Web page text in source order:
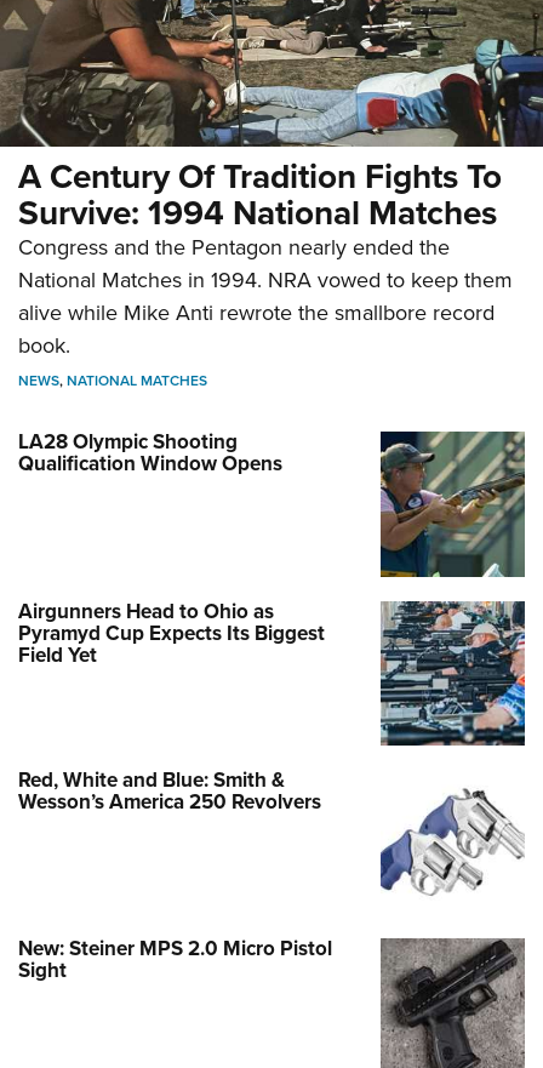
A Century Of Tradition Fights To
Survive: 1994 National Matches
Congress and the Pentagon nearly ended the
National Matches in 1994. NRA vowed to keep them
alive while Mike Anti rewrote the smallbore record
book.
NEWS,NATIONAL MATCHES
LA28 Olympic Shooting
Qualification Window Opens
Airgunners Head to Ohio as
Pyramyd Cup Expects Its Biggest
Field Yet
Red, White and Blue: Smith &
Wesson’s America 250 Revolvers
New: Steiner MPS 2.0 Micro Pistol
Sight